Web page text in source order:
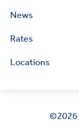
News
Rates
Locations
©2026